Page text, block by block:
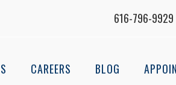
616-796-9929
CAREERS BLOG